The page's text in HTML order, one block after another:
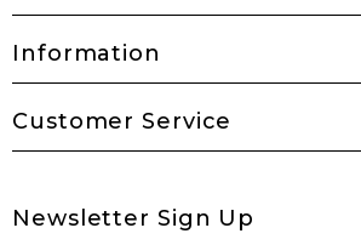
Information
Customer Service
Newsletter Sign Up